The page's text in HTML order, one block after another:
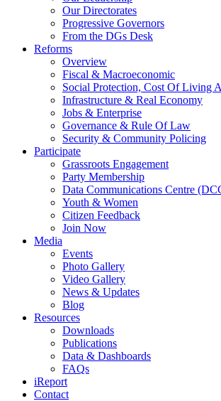
Our Directorates
Progressive Governors
From the DGs Desk
Reforms
Overview
Fiscal & Macroeconomic
Social Protection, Cost Of Living
Infrastructure & Real Economy
Jobs & Enterprise
Governance & Rule Of Law
Security & Community Policing
Participate
Grassroots Engagement
Party Membership
Data Communications Centre
Youth & Women
Citizen Feedback
Join Now
Media
Events
Photo Gallery
Video Gallery
News & Updates
Blog
Resources
Downloads
Publications
Data & Dashboards
FAQs
iReport
Contact